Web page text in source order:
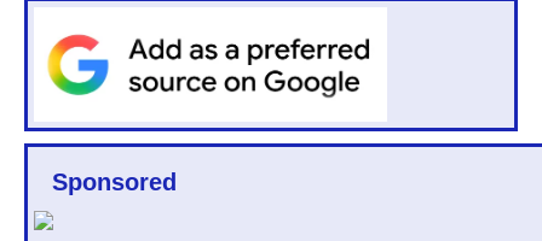
Sponsored